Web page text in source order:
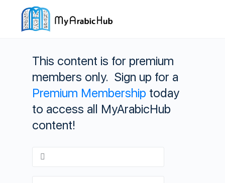
This content is for premium
members only. Sign up for a
Premium Membership today
to access all MyArabicHub
content!